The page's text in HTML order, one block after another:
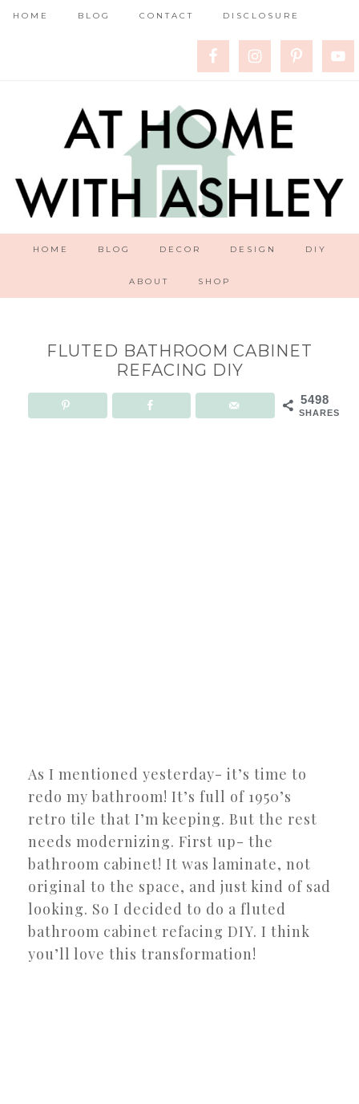
HOME BLOG CONTACT DISCLOSURE
HOME BLOG DECOR DESIGN DIY
ABOUT SHOP
FLUTED BATHROOM CABINET
REFACING DIY
5498
SHARES
As I mentioned yesterday- it’s time to
redo my bathroom! It’s full of 1950’s
retro tile that I’m keeping. But the rest
needs modernizing. First up- the
bathroom cabinet! It was laminate, not
original to the space, and just kind of sad
looking. So I decided to do a fluted
bathroom cabinet refacing DIY. I think
you’ll love this transformation!